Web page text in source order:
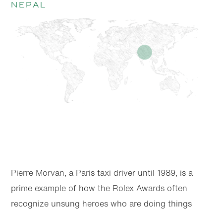
Nepal
Pierre Morvan, a Paris taxi driver until 1989, is a
prime example of how the Rolex Awards often
recognize unsung heroes who are doing things